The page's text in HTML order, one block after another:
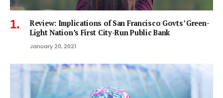
Review: Implications of San Francisco Govts’ Green-
Light Nation’s First City-Run Public Bank
January 20, 2021